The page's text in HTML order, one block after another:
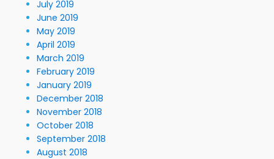
July 2019
June 2019
May 2019
April 2019
March 2019
February 2019
January 2019
December 2018
November 2018
October 2018
September 2018
August 2018